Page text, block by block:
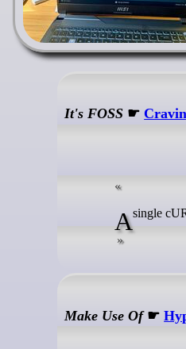
It's FOSS ☛
A single
Make Use Of☛